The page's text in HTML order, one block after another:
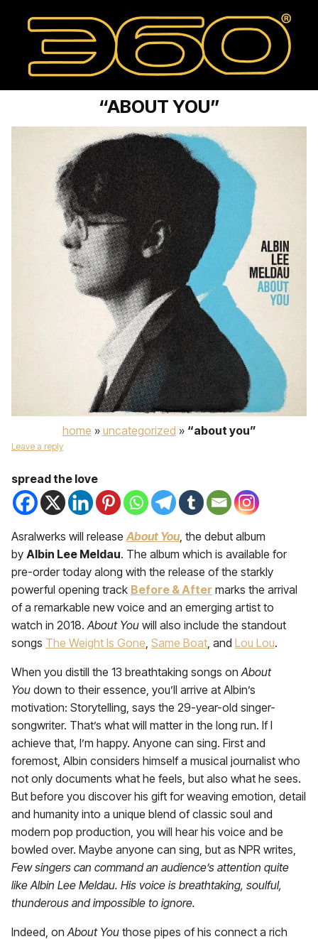
“ABOUT YOU”
home » uncategorized » “about you”
Leave a reply
spread the love
Asralwerks will releaseAbout You, the debut album
by Albin Lee Meldau. The album which is available for
pre-order today along with the release of the starkly
powerful opening track Before & After marks the arrival
of a remarkable new voice and an emerging artist to
watch in 2018.About You will also include the standout
songs The Weight Is Gone, Same Boat, and Lou Lou.
When you distill the 13 breathtaking songs onAbout
You down to their essence, you’ll arrive at Albin’s
motivation: Storytelling, says the 29-year-old singer-
songwriter. That’s what will matter in the long run. If I
achieve that, I’m happy. Anyone can sing. First and
foremost, Albin considers himself a musical journalist who
not only documents what he feels, but also what he sees.
But before you discover his gift for weaving emotion, detail
and humanity into a unique blend of classic soul and
modern pop production, you will hear his voice and be
bowled over. Maybe anyone can sing, but as NPR writes,
Few singers can command an audience’s attention quite
like Albin Lee Meldau. His voice is breathtaking, soulful,
thunderous and impossible to ignore.
Indeed, onAbout You those pipes of his connect a rich